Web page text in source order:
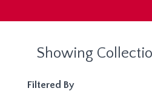
Showing
Filtered By